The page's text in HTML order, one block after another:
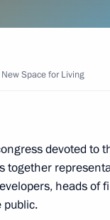
Space for Living
Space for Living
devoted to
together
heads of
public.